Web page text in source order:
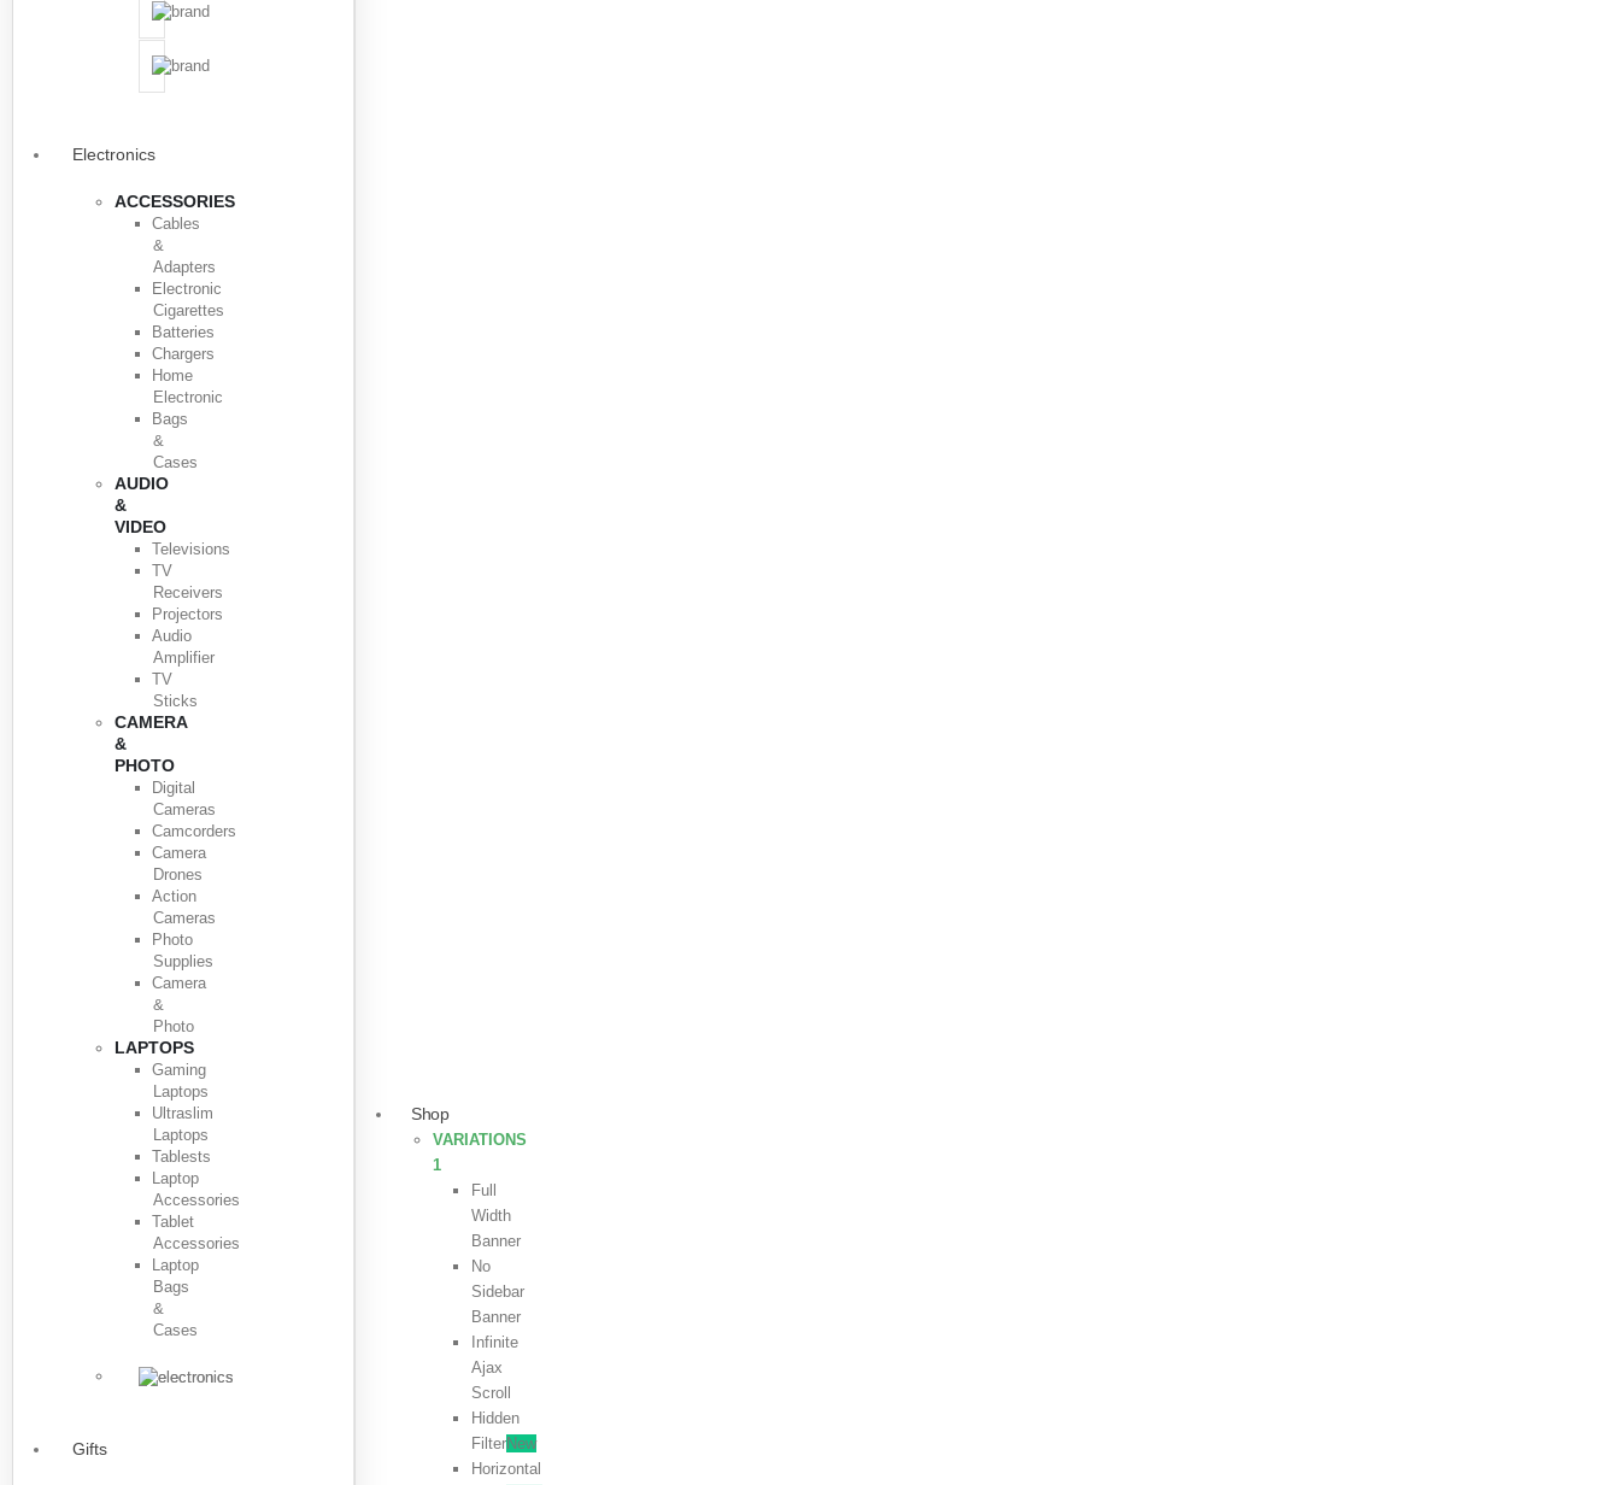
Electronics
ACCESSORIES
Cables
&
Adapters
Electronic
Cigarettes
Batteries
Chargers
Home
Electronic
Bags
&
Cases
AUDIO
&
VIDEO
Televisions
TV
Receivers
Projectors
Audio
Amplifier
TV
Sticks
CAMERA
&
PHOTO
Digital
Cameras
Camcorders
Camera
Drones
Action
Cameras
Photo
Supplies
Camera
&
Photo
LAPTOPS
Gaming
Laptops
Ultraslim
Laptops
Tablests
Laptop
Accessories
Tablet
Accessories
Laptop
Bags
&
Cases
Gifts
Shop
VARIATIONS
1
Full
Width
Banner
No
Sidebar
Banner
Infinite
Ajax
Scroll
Hidden
FilterNew
Horizontal